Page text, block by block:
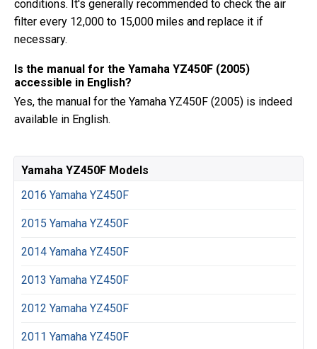
conditions. It's generally recommended to check the air
filter every 12,000 to 15,000 miles and replace it if
necessary.
Is the manual for the Yamaha YZ450F (2005)
accessible in English?
Yes, the manual for the Yamaha YZ450F (2005) is indeed
available in English.
Yamaha YZ450F Models
2016 Yamaha YZ450F
2015 Yamaha YZ450F
2014 Yamaha YZ450F
2013 Yamaha YZ450F
2012 Yamaha YZ450F
2011 Yamaha YZ450F